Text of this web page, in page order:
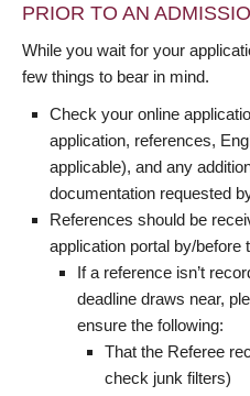
PRIOR TO AN
While you wait for your
few things to bear in mind.
Check your online
application, references,
applicable), and any
documentation requested
References should be
application portal by/before
If a reference isn’t
deadline draws near,
ensure the following:
That the Referee
check junk filters)